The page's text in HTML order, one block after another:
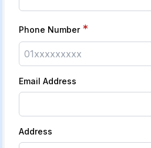
Phone Number *
Email Address
Address